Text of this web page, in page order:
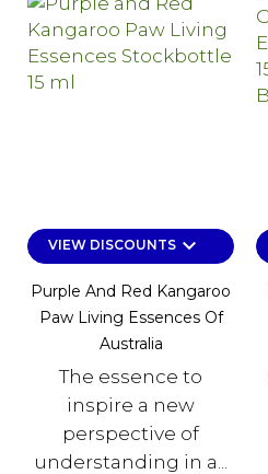
VIEW DISCOUNTSkeyboard_arrow_down
Purple And Red Kangaroo
Paw Living Essences Of
Australia
The essence to
inspire a new
perspective of
understanding in a...